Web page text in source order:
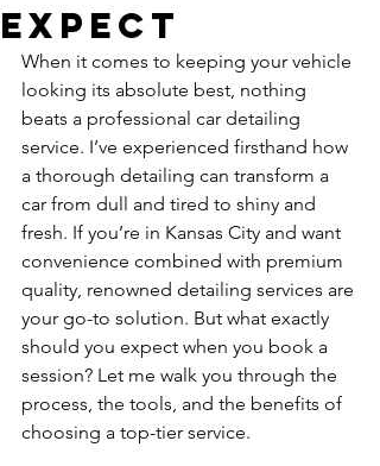
Expect
When it comes to keeping your vehicle
looking its absolute best, nothing
beats a professional car detailing
service. I’ve experienced firsthand how
a thorough detailing can transform a
car from dull and tired to shiny and
fresh. If you’re in Kansas City and want
convenience combined with premium
quality, renowned detailing services are
your go-to solution. But what exactly
should you expect when you book a
session? Let me walk you through the
process, the tools, and the benefits of
choosing a top-tier service.